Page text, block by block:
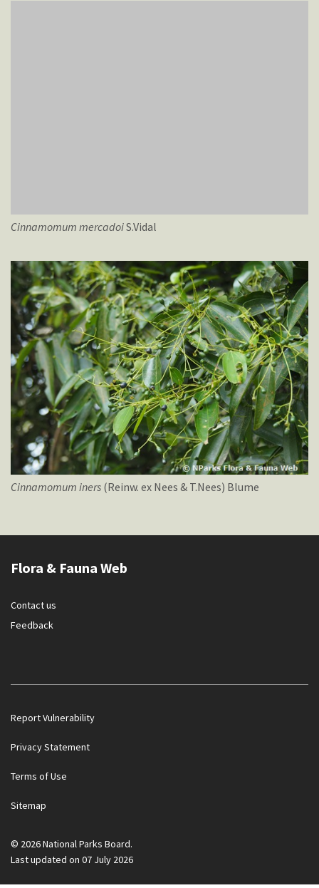
or disclose bank log-in details over a phone call. Call the 24/7
a scam.
ButtonButton
1/2
Cinnamomum mercadoiS.Vidal
Cinnamomum iners (Reinw. ex Nees & T.Nees) Blume
Flora & Fauna Web
Contact us
Feedback
Report Vulnerability
Privacy Statement
Terms of Use
Sitemap
© 2026 National Parks Board.
Last updated on 07 July 2026